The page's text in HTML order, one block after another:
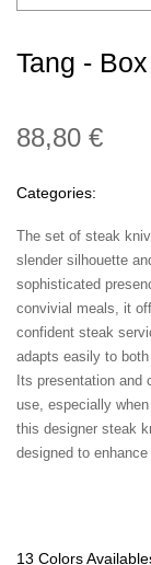
Tang -
88,80 €
Categories:
The set of steak
slender silhouette
sophisticated
convivial meals, it
confident steak
adapts easily to
Its presentation and
use, especially
this designer steak
designed to
13 Colors